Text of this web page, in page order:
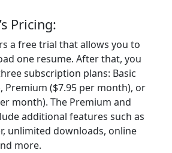
Pricing:
a free trial that allows you to
one resume. After that, you
subscription plans: Basic
Premium ($7.95 per month), or
month). The Premium and
additional features such as
unlimited downloads, online
more.